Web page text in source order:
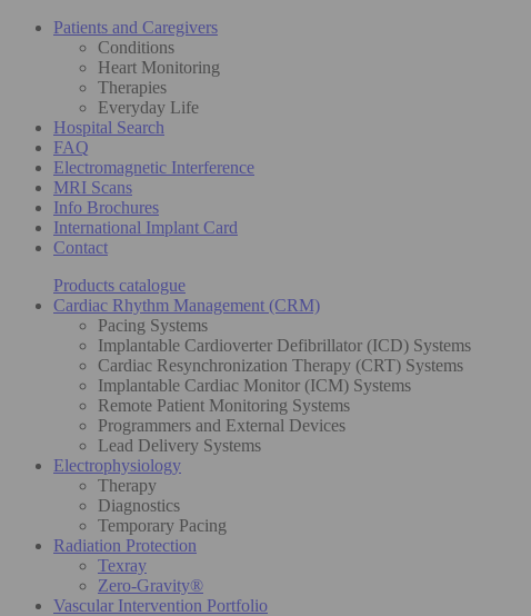
Patients and Caregivers
Conditions
Heart Monitoring
Therapies
Everyday Life
Hospital Search
FAQ
Electromagnetic Interference
MRI Scans
Info Brochures
International Implant Card
Contact
Products catalogue
Cardiac Rhythm Management (CRM)
Pacing Systems
Implantable Cardioverter Defibrillator (ICD) Systems
Cardiac Resynchronization Therapy (CRT) Systems
Implantable Cardiac Monitor (ICM) Systems
Remote Patient Monitoring Systems
Programmers and External Devices
Lead Delivery Systems
Electrophysiology
Therapy
Diagnostics
Temporary Pacing
Radiation Protection
Texray
Zero-Gravity®
Vascular Intervention Portfolio